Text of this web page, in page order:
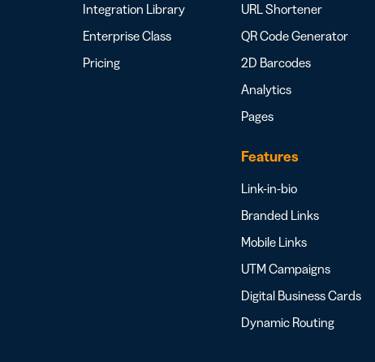
Integration Library
Enterprise Class
Pricing
URL Shortener
QR Code Generator
2D Barcodes
Analytics
Pages
Features
Link-in-bio
Branded Links
Mobile Links
UTM Campaigns
Digital Business Cards
Dynamic Routing